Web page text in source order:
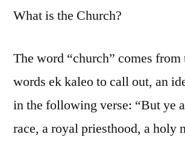
What is the Church?
The word “church” comes
words ek kaleo to call out, an
in the following verse: “But ye
race, a royal priesthood, a holy